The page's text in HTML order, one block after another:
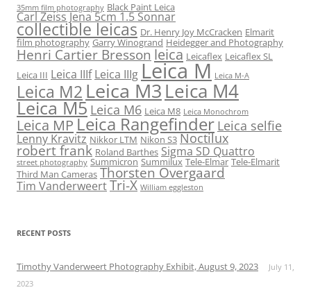
35mm film photography Black Paint Leica
Carl Zeiss Jena 5cm 1.5 Sonnar
collectible leicas Dr. Henry Joy McCracken Elmarit
film photography Garry Winogrand Heidegger and Photography
Henri Cartier Bresson leica Leicaflex Leicaflex SL
Leica III Leica IIIf Leica IIIg Leica M Leica M-A
Leica M2 Leica M3Leica M4
Leica M5 Leica M6 Leica M8 Leica Monochrom
Leica MPLeica Rangefinder Leica selfie
Lenny Kravitz Nikkor LTM Nikon S3 Noctilux
robert frank Roland Barthes Sigma SD Quattro
street photography Summicron Summilux Tele-Elmar Tele-Elmarit
Third Man Cameras Thorsten Overgaard
Tim VanderweertTri-X William eggleston
RECENT POSTS
Timothy Vanderweert Photography Exhibit, August 9, 2023
July 11,
2023